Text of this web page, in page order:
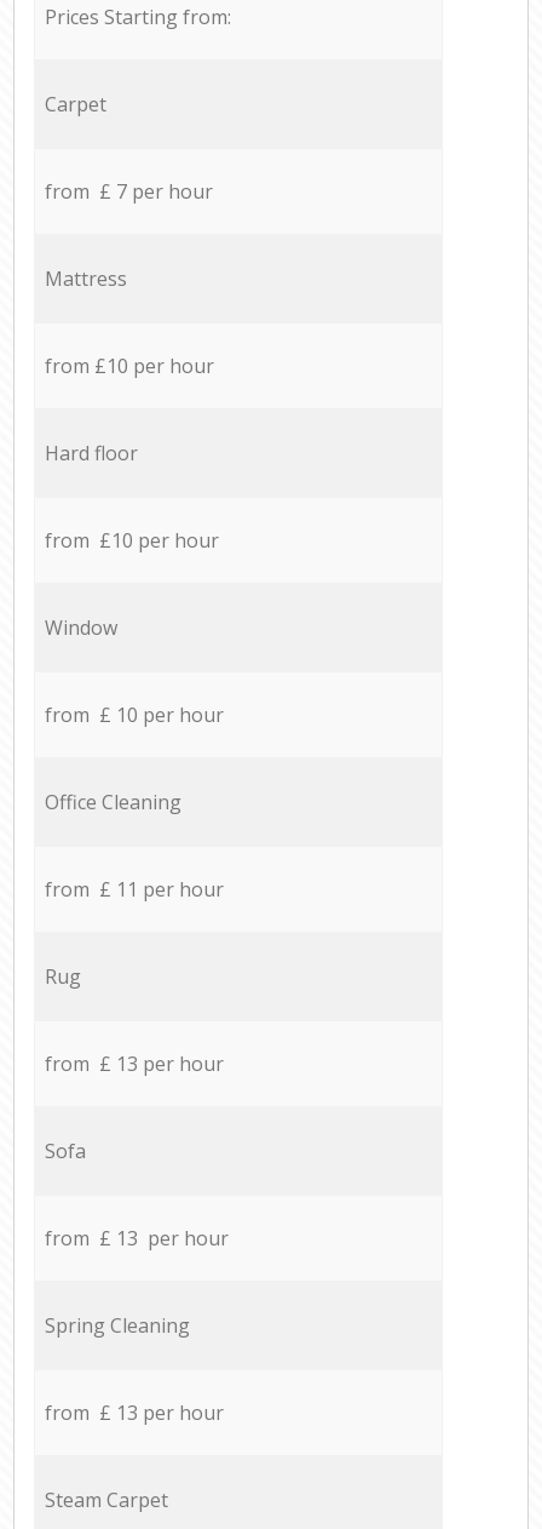
Prices Starting from:
Carpet
from £ 7 per hour
Mattress
from £10 per hour
Hard floor
from £10 per hour
Window
from £ 10 per hour
Office Cleaning
from £ 11 per hour
Rug
from £ 13 per hour
Sofa
from £ 13 per hour
Spring Cleaning
from £ 13 per hour
Steam Carpet